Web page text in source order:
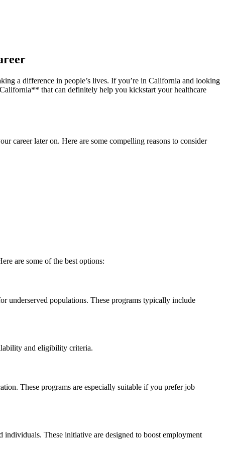
a difference in people’s lives. If you’re in California and looking
that can⁣ definitely help ⁣you kickstart your healthcare
⁢career later on. Here ⁤are some compelling reasons ⁣to consider
are some of the best options:
underserved populations. These programs typically ‌include
and eligibility criteria.
These programs are especially suitable if‌ you prefer job
These initiative are designed to boost employment